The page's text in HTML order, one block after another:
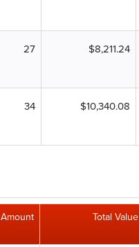
27 $8,211.24
34 $10,340.08
Amount Total Value